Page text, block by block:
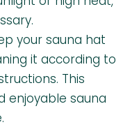
your sauna hat
it according to
This
enjoyable sauna